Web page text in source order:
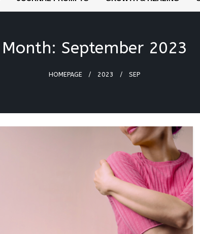
Month: September 2023
HOMEPAGE 2023 SEP